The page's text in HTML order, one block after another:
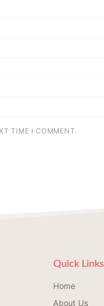
TIME I COMMENT.
Quick Links
Home
About Us